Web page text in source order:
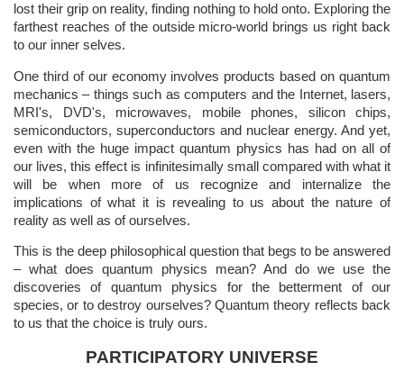
lost their grip on reality, finding nothing to hold onto. Exploring the
farthest reaches of the outside micro-world brings us right back
to our inner selves.
One third of our economy involves products based on quantum
mechanics – things such as computers and the Internet, lasers,
MRI's, DVD's, microwaves, mobile phones, silicon chips,
semiconductors, superconductors and nuclear energy. And yet,
even with the huge impact quantum physics has had on all of
our lives, this effect is infinitesimally small compared with what it
will be when more of us recognize and internalize the
implications of what it is revealing to us about the nature of
reality as well as of ourselves.
This is the deep philosophical question that begs to be answered
– what does quantum physics mean? And do we use the
discoveries of quantum physics for the betterment of our
species, or to destroy ourselves? Quantum theory reflects back
to us that the choice is truly ours.
PARTICIPATORY UNIVERSE